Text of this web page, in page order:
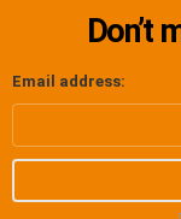
Don’t
Email address: